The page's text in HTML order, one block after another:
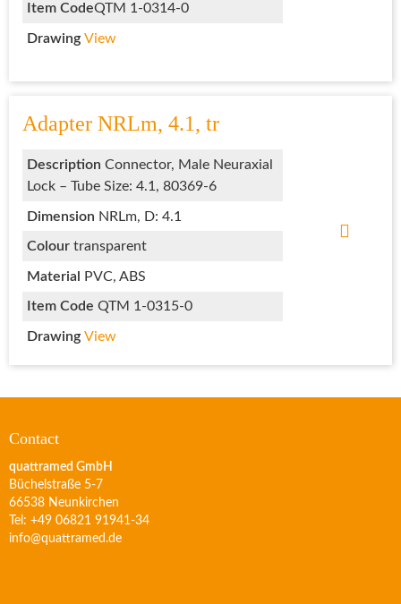
Item CodeQTM 1-0314-0
Drawing View
Adapter NRLm, 4.1, tr
Description Connector, Male Neuraxial
Lock – Tube Size: 4.1, 80369-6
Dimension NRLm, D: 4.1
Colour transparent
Material PVC, ABS
Item Code QTM 1-0315-0
Drawing View
Contact
quattramed GmbH
Büchelstraße 5-7
66538 Neunkirchen
Tel: +49 06821 91941-34
info@quattramed.de